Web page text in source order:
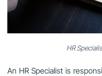
HR
An HR Specialist is